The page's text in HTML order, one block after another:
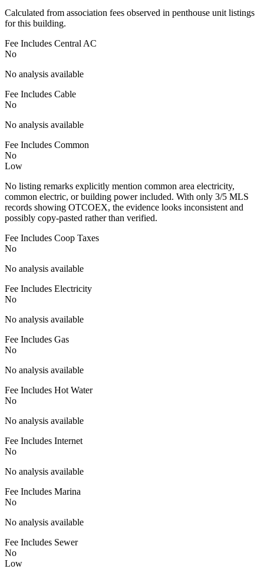
Calculated from association fees observed in penthouse unit listings
for this building.
Fee Includes Central AC
No
No analysis available
Fee Includes Cable
No
No analysis available
Fee Includes Common
No
Low
No listing remarks explicitly mention common area electricity,
common electric, or building power included. With only 3/5 MLS
records showing OTCOEX, the evidence looks inconsistent and
possibly copy-pasted rather than verified.
Fee Includes Coop Taxes
No
No analysis available
Fee Includes Electricity
No
No analysis available
Fee Includes Gas
No
No analysis available
Fee Includes Hot Water
No
No analysis available
Fee Includes Internet
No
No analysis available
Fee Includes Marina
No
No analysis available
Fee Includes Sewer
No
Low